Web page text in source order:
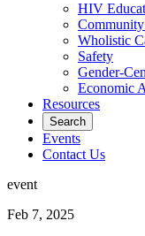
HIV
Wholistic
Safety
Gender-
Economic
Resources
Search
Events
Contact Us
event
Feb 7, 2025